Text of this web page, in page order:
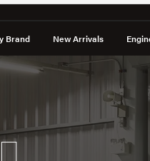
Brand New Arrivals